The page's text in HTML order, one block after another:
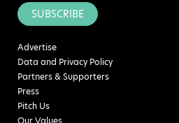
SUBSCRIBE
Advertise
Data and Privacy Policy
Partners & Supporters
Press
Pitch Us
Our Values